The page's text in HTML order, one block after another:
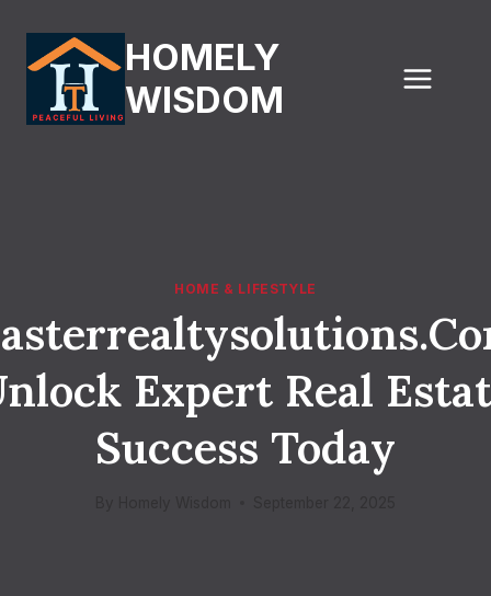
content
HOMELY
WISDOM
HOME & LIFESTYLE
Expert Real
Success Today